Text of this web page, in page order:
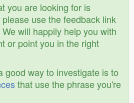
you are looking for is
use the feedback link
will happily help you with
or point you in the right
good way to investigate is to
that use the phrase you're